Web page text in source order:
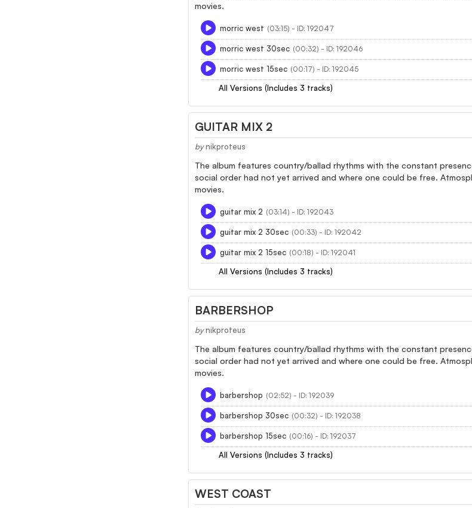
movies.
morric west (03:15) - ID: 192047
morric west 30sec (00:32) - ID: 192046
morric west 15sec (00:17) - ID: 192045
All Versions (Includes 3 tracks)
GUITAR MIX 2
by nikproteus
The album features country/ballad rhythms with the constant
social order had not yet arrived and where one could be free.
movies.
guitar mix 2 (03:14) - ID: 192043
guitar mix 2 30sec (00:33) - ID: 192042
guitar mix 2 15sec (00:18) - ID: 192041
All Versions (Includes 3 tracks)
BARBERSHOP
by nikproteus
The album features country/ballad rhythms with the constant
social order had not yet arrived and where one could be free.
movies.
barbershop (02:52) - ID: 192039
barbershop 30sec (00:32) - ID: 192038
barbershop 15sec (00:16) - ID: 192037
All Versions (Includes 3 tracks)
WEST COAST